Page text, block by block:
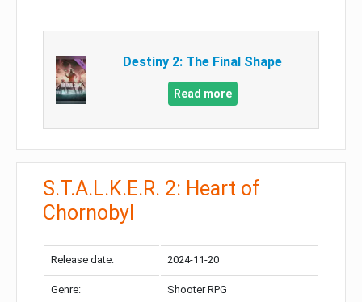
Destiny 2: The Final Shape
Read more
S.T.A.L.K.E.R. 2: Heart of
Chornobyl
Release date: 2024-11-20
Genre: Shooter RPG